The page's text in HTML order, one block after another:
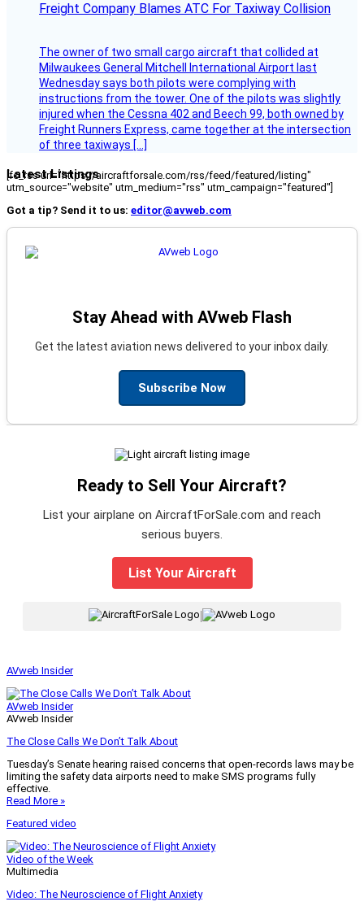
Freight Company Blames ATC For Taxiway Collision
The owner of two small cargo aircraft that collided at
Milwaukees General Mitchell International Airport last
Wednesday says both pilots were complying with
instructions from the tower. One of the pilots was slightly
injured when the Cessna 402 and Beech 99, both owned by
Freight Runners Express, came together at the intersection
of three taxiways […]
Latest Listings
[fc_rss url="https://aircraftforsale.com/rss/feed/featured/listing"
utm_source="website" utm_medium="rss" utm_campaign="featured"]
Got a tip? Send it to us: editor@avweb.com
Stay Ahead with AVweb Flash
Get the latest aviation news delivered to your inbox daily.
Subscribe Now
Ready to Sell Your Aircraft?
List your airplane on AircraftForSale.com and reach
serious buyers.
List Your Aircraft
|
AVweb Insider
AVweb Insider
AVweb Insider
The Close Calls We Don’t Talk About
Tuesday’s Senate hearing raised concerns that open-records laws may be
limiting the safety data airports need to make SMS programs fully
effective.
Read More »
Featured video
Video of the Week
Multimedia
Video: The Neuroscience of Flight Anxiety